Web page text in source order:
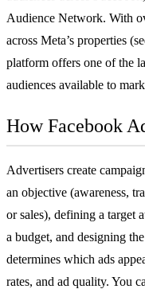
Audience Network. With
across Meta’s properties
platform offers one of the
audiences available to
How Facebook
Advertisers create
an objective (awareness,
or sales), defining a target
a budget, and designing
determines which ads
rates, and ad quality. You